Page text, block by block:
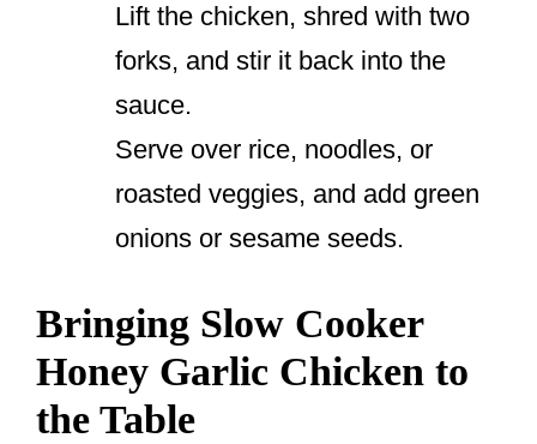
Lift the chicken, shred with two
forks, and stir it back into the
sauce.
Serve over rice, noodles, or
roasted veggies, and add green
onions or sesame seeds.
Bringing Slow Cooker
Honey Garlic Chicken to
the Table